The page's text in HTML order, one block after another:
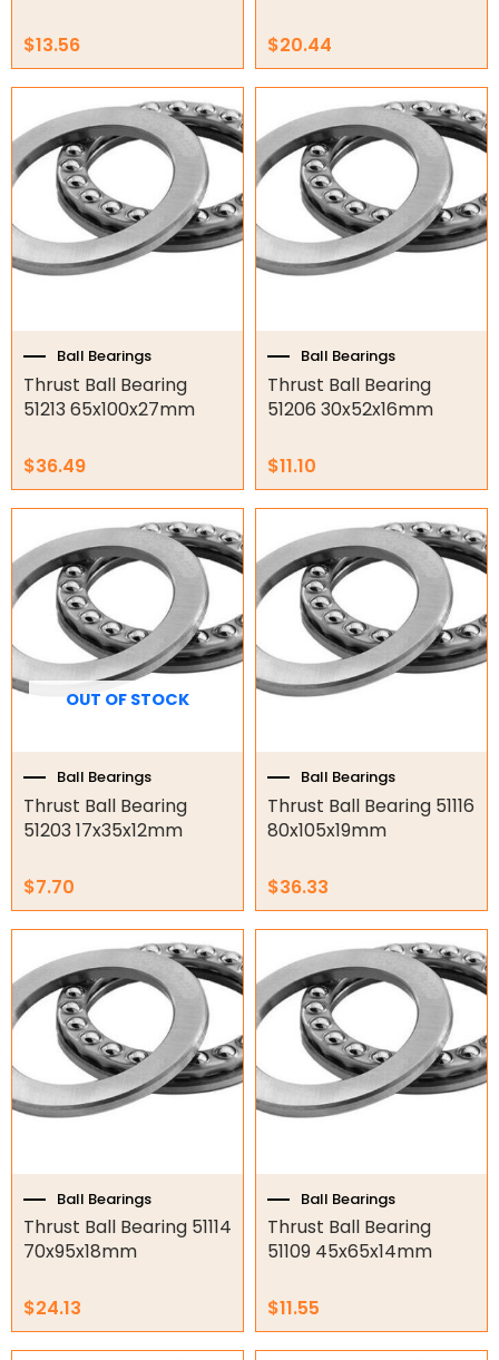
Air Tools
Air Fittings
Electric Fans & Ducting
Tools
Remotes
Garage/Gate Photocells
Garage/Gate Accessories
Garage Door Parts
Garage Motors
Gate Motors
Gate Parts
Smart Home Automation
Intercoms
Submersible Pumps
Surveillance
LED Lights
Other
$13.56 $20.44
Ball Bearings
Thrust Ball Bearing
51213 65x100x27mm
$36.49
Ball Bearings
Thrust Ball Bearing
51206 30x52x16mm
$11.10
OUT OF STOCK
Ball Bearings
Thrust Ball Bearing
51203 17x35x12mm
$7.70
Ball Bearings
Thrust Ball Bearing 51116
80x105x19mm
$36.33
Ball Bearings
Thrust Ball Bearing 51114
70x95x18mm
$24.13
Ball Bearings
Thrust Ball Bearing
51109 45x65x14mm
$11.55